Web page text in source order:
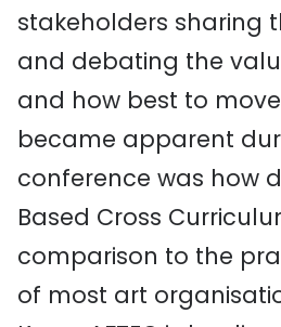
stakeholders sharing
and debating the
and how best to
became apparent
conference was how
Based Cross
comparison to the
of most art